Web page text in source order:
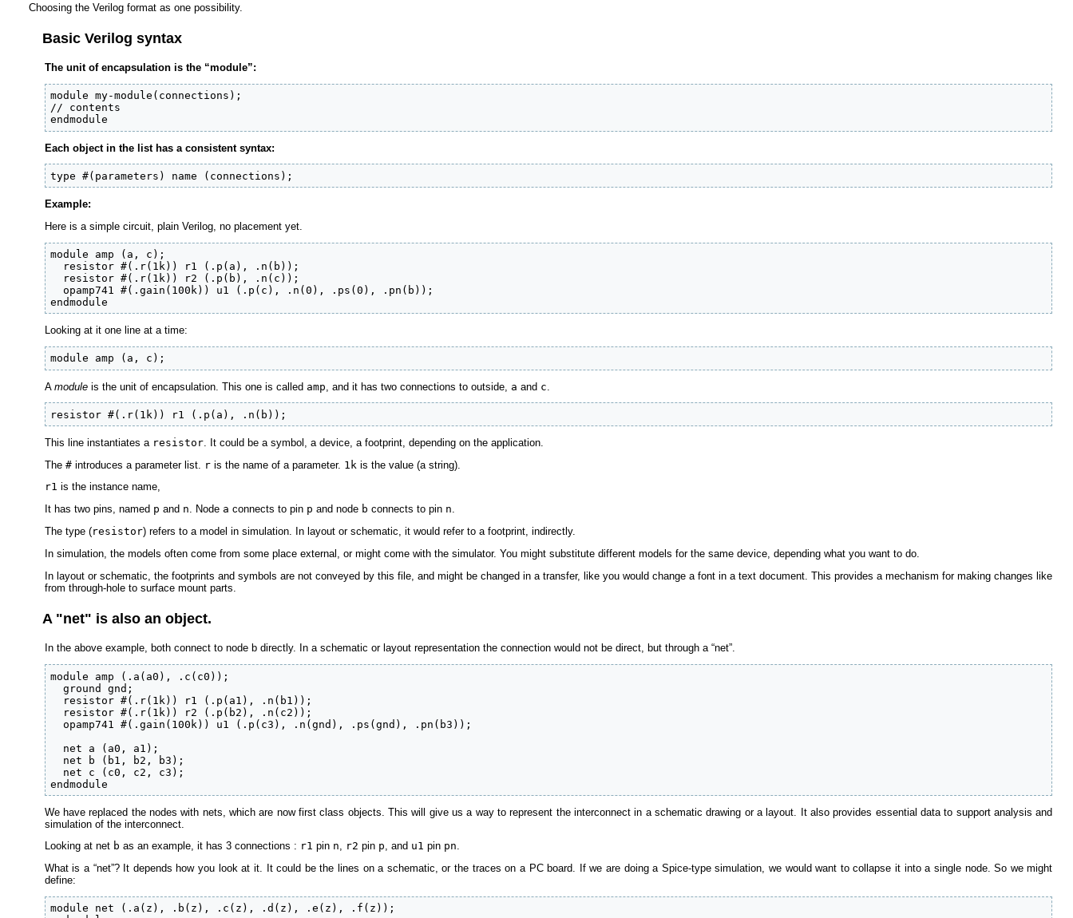
Choosing the Verilog format as one possibility.
Basic Verilog syntax
The unit of encapsulation is the “module”:
module my-module(connections);
// contents
endmodule
Each object in the list has a consistent syntax:
type #(parameters) name (connections);
Example:
Here is a simple circuit, plain Verilog, no placement yet.
module amp (a, c);
  resistor #(.r(1k)) r1 (.p(a), .n(b));
  resistor #(.r(1k)) r2 (.p(b), .n(c));
  opamp741 #(.gain(100k)) u1 (.p(c), .n(0), .ps(0), .pn(b));
endmodule
Looking at it one line at a time:
module amp (a, c);
A moduleis the unit of encapsulation. This one is called amp , and it has two connections to outside, a and c
resistor #(.r(1k)) r1 (.p(a), .n(b));
This line instantiates a resistor. It could be a symbol, a device, a footprint, depending on the application.
The #introduces a parameter list. ris the name of a parameter. 1k is the value (a string).
r1 is the instance name,
It has two pins, named p and n. Node a connects to pin p and node b connects to pin n.
The type (resistor) refers to a model in simulation. In layout or schematic, it would refer to a footprint, indirectly.
In simulation, the models often come from some place external, or might come with the simulator. You might substitute different models for the same device, depending what you want to do.
In layout or schematic, the footprints and symbols are not conveyed by this file, and might be changed in a transfer, like you would change a font in a text document. This provides a mechanism for making changes like
from through-hole to surface mount parts.
A "net" is also an object.
In the above example, both connect to node b directly. In a schematic or layout representation the connection would not be direct, but through a “net”.
module amp (.a(a0), .c(c0));
  ground gnd;
  resistor #(.r(1k)) r1 (.p(a1), .n(b1));
  resistor #(.r(1k)) r2 (.p(b2), .n(c2));
  opamp741 #(.gain(100k)) u1 (.p(c3), .n(gnd), .ps(gnd), .pn(b3));
  net a (a0, a1);
  net b (b1, b2, b3);
  net c (c0, c2, c3);
endmodule
We have replaced the nodes with nets, which are now first class objects. This will give us a way to represent the interconnect in a schematic drawing or a layout. It also provides essential data to support analysis and
simulation of the interconnect.
Looking at net b as an example, it has 3 connections : r1 pin n, r2 pin p, and u1 pin pn.
What is a “net”? It depends how you look at it. It could be the lines on a schematic, or the traces on a PC board. If we are doing a Spice-type simulation, we would want to collapse it into a single node. So we might
define:
module net (.a(z), .b(z), .c(z), .d(z), .e(z), .f(z));